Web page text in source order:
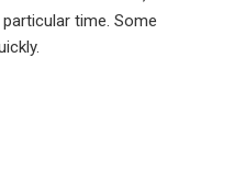
time. Some